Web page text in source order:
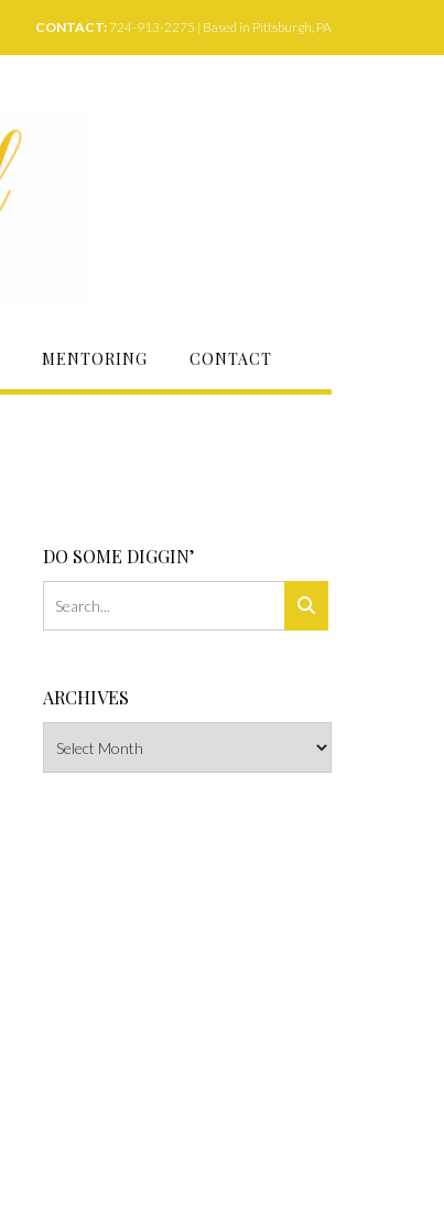
CONTACT: 724-913-2275 | Based in Pittsburgh, PA
MENTORING CONTACT
DO SOME DIGGIN’
ARCHIVES